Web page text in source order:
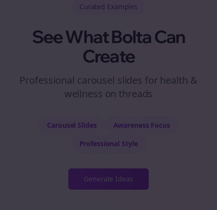
Curated Examples
See What Bolta Can
Create
Professional carousel slides for health &
wellness on threads
Carousel Slides Awareness Focus
Professional Style
Generate Ideas